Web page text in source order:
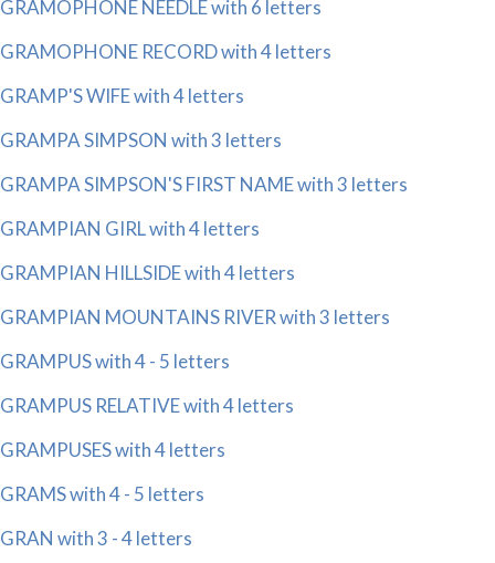
GRAMOPHONE NEEDLE with 6 letters
GRAMOPHONE RECORD with 4 letters
GRAMP'S WIFE with 4 letters
GRAMPA SIMPSON with 3 letters
GRAMPA SIMPSON'S FIRST NAME with 3 letters
GRAMPIAN GIRL with 4 letters
GRAMPIAN HILLSIDE with 4 letters
GRAMPIAN MOUNTAINS RIVER with 3 letters
GRAMPUS with 4 - 5 letters
GRAMPUS RELATIVE with 4 letters
GRAMPUSES with 4 letters
GRAMS with 4 - 5 letters
GRAN with 3 - 4 letters